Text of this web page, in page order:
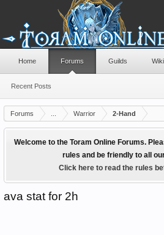
Forums Warrior 2-Hand
Welcome to the Toram Online Forums.
rules and be friendly to all
Click here to read the rules
ava stat for 2h
Home Forums
Recent Posts
Guilds Wiki